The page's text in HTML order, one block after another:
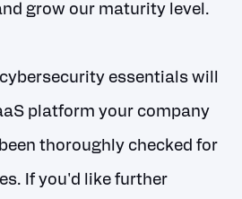
grow our maturity level.
essentials will
platform your company
thoroughly checked for
If you'd like further